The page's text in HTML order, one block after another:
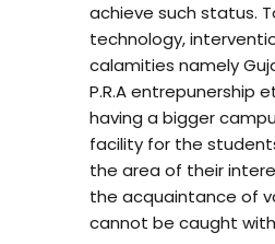
achieve such status.
technology,
calamities namely
P.R.A entrepunership
having a bigger
facility for the
the area of their
the acquaintance of
cannot be caught